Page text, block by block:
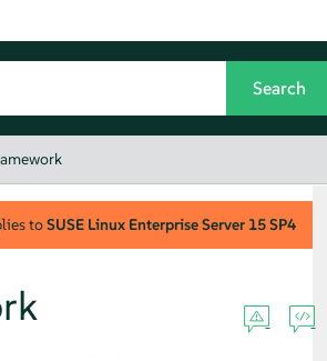
toSUSE Linux Enterprise Server 15 SP4